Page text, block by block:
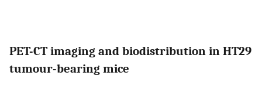
PET-CT imaging and biodistribution in HT29
tumour-bearing mice